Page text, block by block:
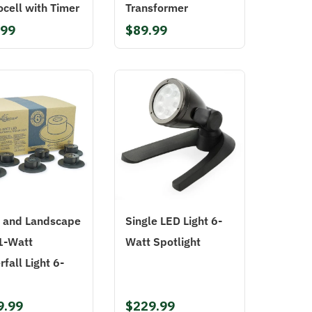
with Timer Transformer
$89.99
and Landscape
Watt
Light 6-
Single LED Light 6-
Watt Spotlight
$229.99